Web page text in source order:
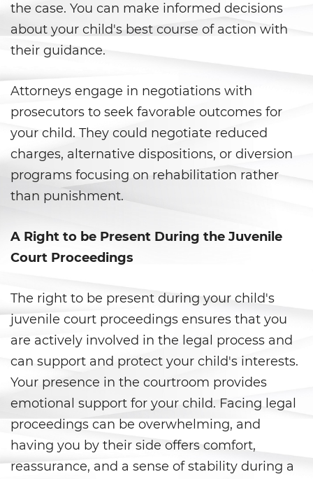
Assault On A Public Official
Assault With A Deadly Weapon
Assault with Caustic Chemicals
Battery On A Peace Officer
Simple Assault
Domestic Violence
Child Abduction
Child Abuse
Child Endangerment
Child Neglect
Corporal Injury on a Spouse
Criminal Threats
the case. You can make informed decisions
about your child's best course of action with
their guidance.
Attorneys engage in negotiations with
prosecutors to seek favorable outcomes for
your child. They could negotiate reduced
charges, alternative dispositions, or diversion
programs focusing on rehabilitation rather
than punishment.
A Right to be Present During the Juvenile
Court Proceedings
The right to be present during your child's
juvenile court proceedings ensures that you
are actively involved in the legal process and
can support and protect your child's interests.
Your presence in the courtroom provides
emotional support for your child. Facing legal
proceedings can be overwhelming, and
having you by their side offers comfort,
reassurance, and a sense of stability during a